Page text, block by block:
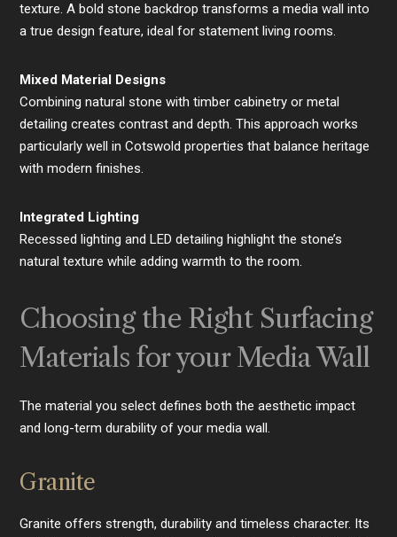
texture. A bold stone backdrop transforms a media wall into
a true design feature, ideal for statement living rooms.
Mixed Material Designs
Combining natural stone with timber cabinetry or metal
detailing creates contrast and depth. This approach works
particularly well in Cotswold properties that balance heritage
with modern finishes.
Integrated Lighting
Recessed lighting and LED detailing highlight the stone’s
natural texture while adding warmth to the room.
Choosing the Right Surfacing
Materials for your Media Wall
The material you select defines both the aesthetic impact
and long-term durability of your media wall.
Granite
Granite offers strength, durability and timeless character. Its